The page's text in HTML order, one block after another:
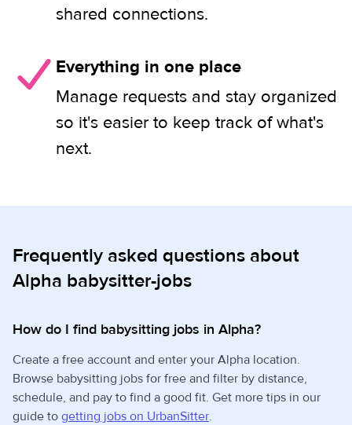
shared connections.
Everything in one place
Manage requests and stay organized
so it's easier to keep track of what's
next.
Frequently asked questions about
Alpha babysitter-jobs
How do I find babysitting jobs in Alpha?
Create a free account and enter your Alpha location.
Browse babysitting jobs for free and filter by distance,
schedule, and pay to find a good fit. Get more tips in our
guide to getting jobs on UrbanSitter.